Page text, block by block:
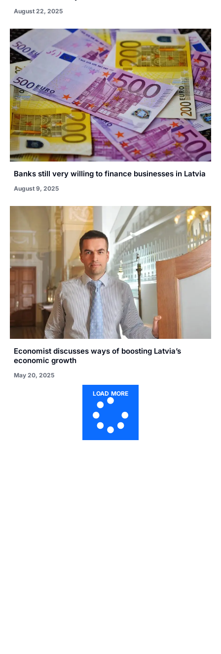
August 22, 2025
Banks still very willing to finance businesses in Latvia
August 9, 2025
Economist discusses ways of boosting Latvia’s
economic growth
May 20, 2025
LOAD MORE